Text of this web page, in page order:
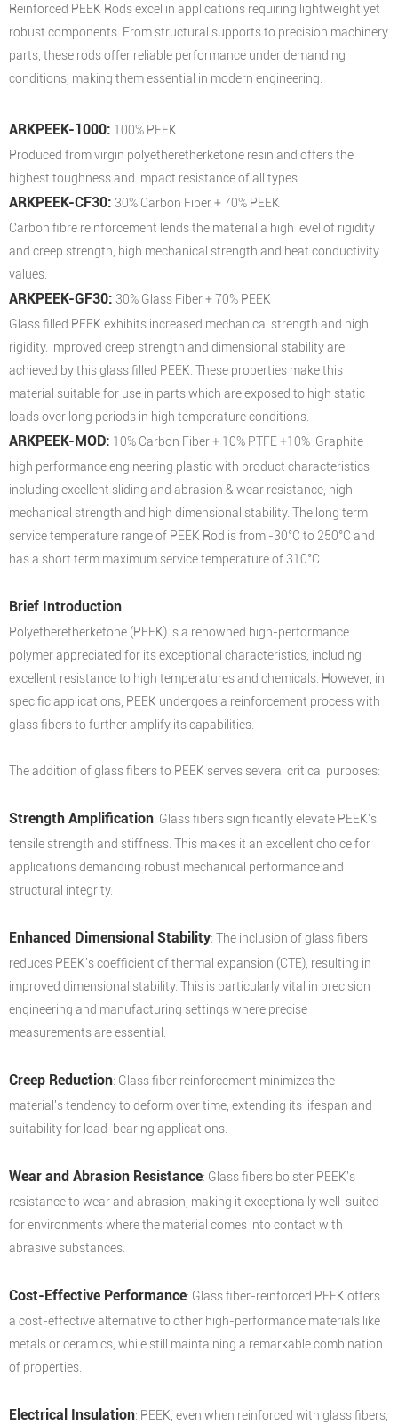
Reinforced PEEK Rods excel in applications requiring lightweight yet
robust components. From structural supports to precision machinery
parts, these rods offer reliable performance under demanding
conditions, making them essential in modern engineering.
ARKPEEK-1000: 100% PEEK
Produced from virgin polyetheretherketone resin and offers the
highest toughness and impact resistance of all types.
ARKPEEK-CF30: 30% Carbon Fiber + 70% PEEK
Carbon fibre reinforcement lends the material a high level of rigidity
and creep strength, high mechanical strength and heat conductivity
values.
ARKPEEK-GF30: 30% Glass Fiber + 70% PEEK
Glass filled PEEK exhibits increased mechanical strength and high
rigidity. improved creep strength and dimensional stability are
achieved by this glass filled PEEK. These properties make this
material suitable for use in parts which are exposed to high static
loads over long periods in high temperature conditions.
ARKPEEK-MOD: 10% Carbon Fiber + 10% PTFE +10% Graphite
high performance engineering plastic with product characteristics
including excellent sliding and abrasion & wear resistance, high
mechanical strength and high dimensional stability. The long term
service temperature range of PEEK Rod is from -30°C to 250°C and
has a short term maximum service temperature of 310°C.
Brief Introduction
Polyetheretherketone (PEEK) is a renowned high-performance
polymer appreciated for its exceptional characteristics, including
excellent resistance to high temperatures and chemicals. However, in
specific applications, PEEK undergoes a reinforcement process with
glass fibers to further amplify its capabilities.
The addition of glass fibers to PEEK serves several critical purposes:
Strength Amplification: Glass fibers significantly elevate PEEK's
tensile strength and stiffness. This makes it an excellent choice for
applications demanding robust mechanical performance and
structural integrity.
Enhanced Dimensional Stability: The inclusion of glass fibers
reduces PEEK's coefficient of thermal expansion (CTE), resulting in
improved dimensional stability. This is particularly vital in precision
engineering and manufacturing settings where precise
measurements are essential.
Creep Reduction: Glass fiber reinforcement minimizes the
material's tendency to deform over time, extending its lifespan and
suitability for load-bearing applications.
Wear and Abrasion Resistance: Glass fibers bolster PEEK's
resistance to wear and abrasion, making it exceptionally well-suited
for environments where the material comes into contact with
abrasive substances.
Cost-Effective Performance: Glass fiber-reinforced PEEK offers
a cost-effective alternative to other high-performance materials like
metals or ceramics, while still maintaining a remarkable combination
of properties.
Electrical Insulation: PEEK, even when reinforced with glass fibers,